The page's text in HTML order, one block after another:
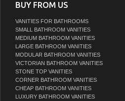
BUY FROM US
VANITIES FOR BATHROOMS
SMALL BATHROOM VANITIES
MEDIUM BATHROOM VANITIES
LARGE BATHROOM VANITIES
MODULAR BATHROOM VANITIES
VICTORIAN BATHROOM VANITIES
STONE TOP VANITIES
CORNER BATHROOM VANITIES
CHEAP BATHROOM VANITIES
LUXURY BATHROOM VANITIES